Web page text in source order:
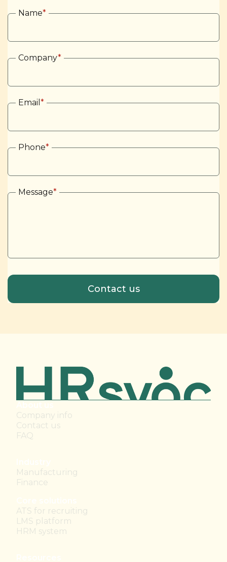
Name*
Company*
Email *
Phone*
Message*
Company info
Contact us
FAQ
Manufacturing
Finance
ATS for recruiting
LMS platform
HRM system